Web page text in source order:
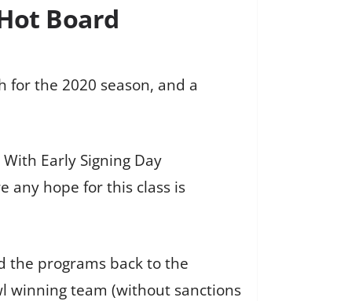
Board
for the 2020 season, and a
Early Signing Day
any hope for this class is
the programs back to the
winning team (without sanctions